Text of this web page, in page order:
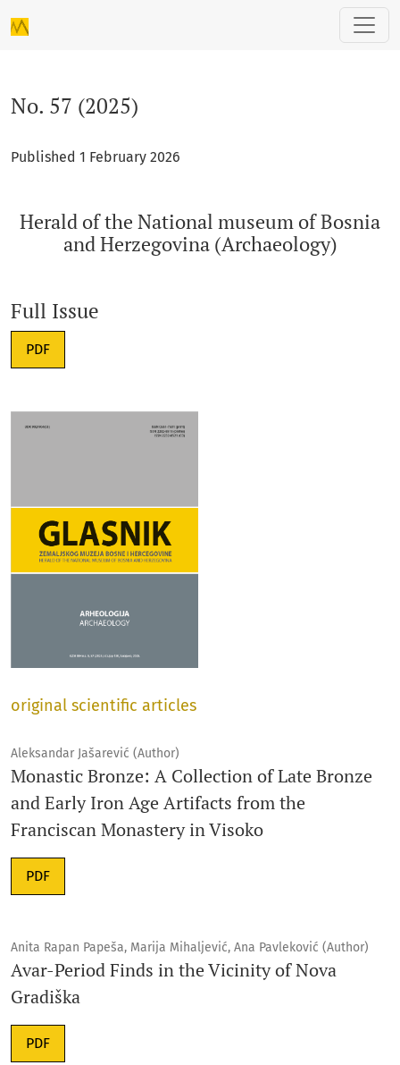
No. 57 (2025): Herald of the National museum of Bosnia
No. 57 (2025)
Published 1 February 2026
Herald of the National museum of Bosnia
and Herzegovina (Archaeology)
Full Issue
Requires Subscription
PDF
original scientific articles
Aleksandar Jašarević (Author)
Monastic Bronze: A Collection of Late Bronze
and Early Iron Age Artifacts from the
Franciscan Monastery in Visoko
PDF
Anita Rapan Papeša, Marija Mihaljević, Ana Pavleković (Author)
Avar-Period Finds in the Vicinity of Nova
Gradiška
PDF